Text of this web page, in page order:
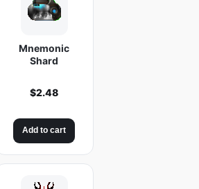
Mnemonic
Shard
$2.48
Add to cart